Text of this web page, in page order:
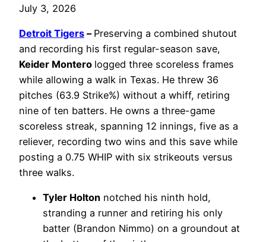
July 3, 2026
Detroit Tigers – Preserving a combined shutout
and recording his first regular-season save,
Keider Montero logged three scoreless frames
while allowing a walk in Texas. He threw 36
pitches (63.9 Strike%) without a whiff, retiring
nine of ten batters. He owns a three-game
scoreless streak, spanning 12 innings, five as a
reliever, recording two wins and this save while
posting a 0.75 WHIP with six strikeouts versus
three walks.
Tyler Holton notched his ninth hold,
stranding a runner and retiring his only
batter (Brandon Nimmo) on a groundout at